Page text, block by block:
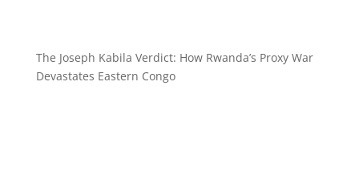
The Joseph Kabila Verdict: How Rwanda’s Proxy War
Devastates Eastern Congo